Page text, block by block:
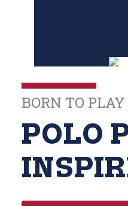
BORN TO PLAY
POLO